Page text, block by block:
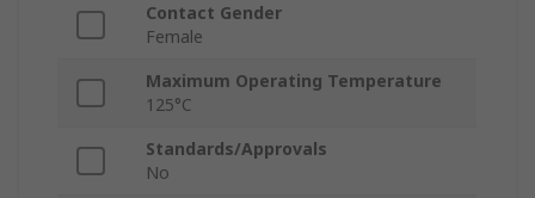
Contact Gender
Female
Maximum Operating Temperature
125°C
Standards/Approvals
No